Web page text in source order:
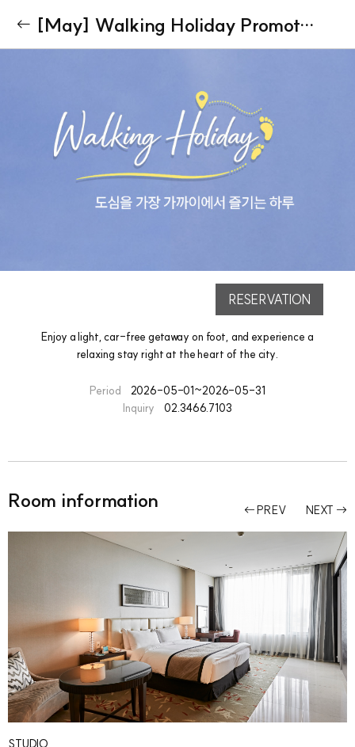
[May] Walking Holiday Promotion(Parking Not Included)
RESERVATION
Enjoy a light, car-free getaway on foot, and experience a
relaxing stay right at the heart of the city.
Period
2026-05-01~2026-05-31
Inquiry
02.3466.7103
Room information PREV NEXT
STUDIO